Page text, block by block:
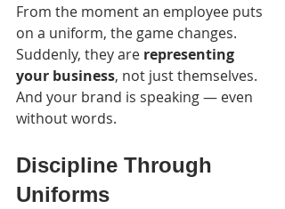
From the moment an employee puts
on a uniform, the game changes.
Suddenly, they are representing
your business, not just themselves.
And your brand is speaking — even
without words.
Discipline Through
Uniforms